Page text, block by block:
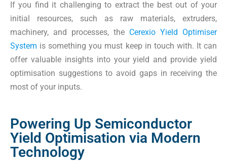
If you find it challenging to extract the best out of your
initial resources, such as raw materials, extruders,
machinery, and processes, the Cerexio Yield Optimiser
System is something you must keep in touch with. It can
offer valuable insights into your yield and provide yield
optimisation suggestions to avoid gaps in receiving the
most of your inputs.
Powering Up Semiconductor
Yield Optimisation via Modern
Technology